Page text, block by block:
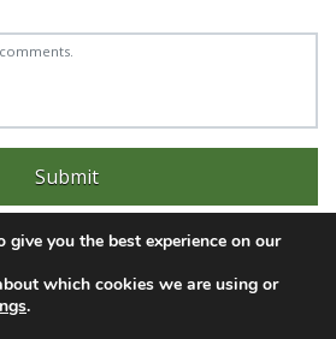
the website? Email
you the best experience on our
which cookies we are using or
.